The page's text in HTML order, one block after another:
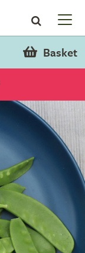
Basket